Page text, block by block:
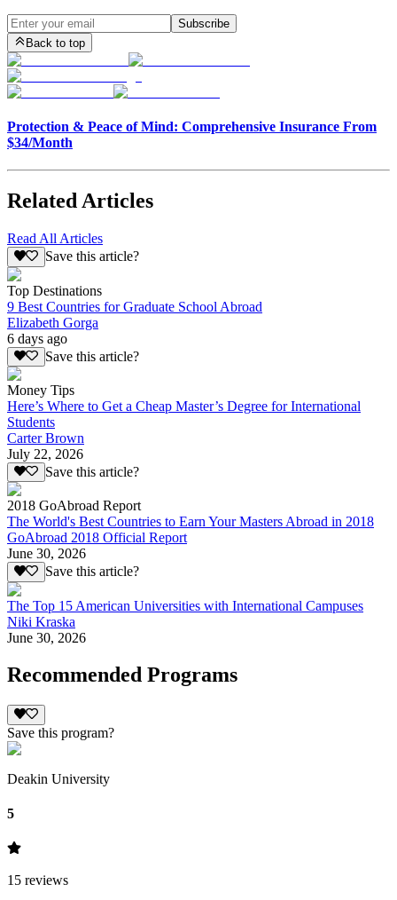
Subscribe
Back to top
Protection & Peace of Mind: Comprehensive Insurance From
$34/Month
Related Articles
Read All Articles
Save this article?
Top Destinations
9 Best Countries for Graduate School Abroad
Elizabeth Gorga
6 days ago
Save this article?
Money Tips
Here’s Where to Get a Cheap Master’s Degree for International
Students
Carter Brown
July 22, 2026
Save this article?
2018 GoAbroad Report
The World's Best Countries to Earn Your Masters Abroad in 2018
GoAbroad 2018 Official Report
June 30, 2026
Save this article?
The Top 15 American Universities with International Campuses
Niki Kraska
June 30, 2026
Recommended Programs
Save this program?
Deakin University
5
15 reviews